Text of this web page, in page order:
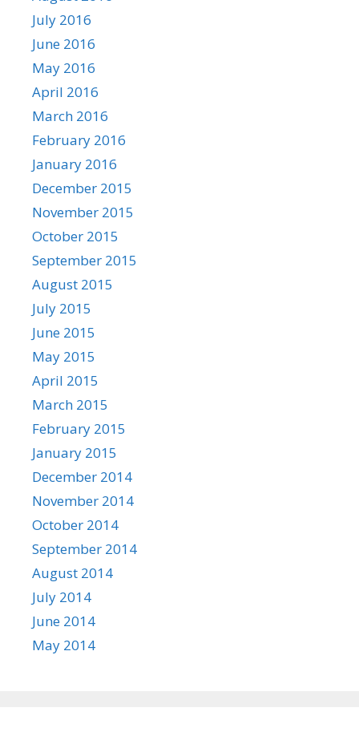
July 2016
June 2016
May 2016
April 2016
March 2016
February 2016
January 2016
December 2015
November 2015
October 2015
September 2015
August 2015
July 2015
June 2015
May 2015
April 2015
March 2015
February 2015
January 2015
December 2014
November 2014
October 2014
September 2014
August 2014
July 2014
June 2014
May 2014